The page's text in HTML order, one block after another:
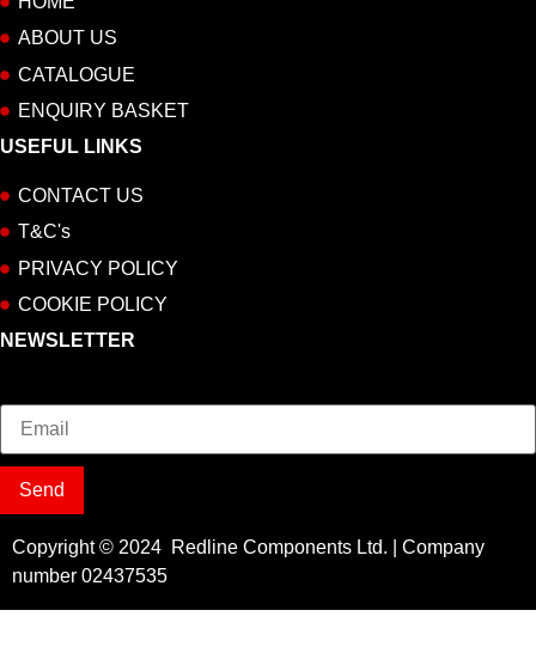
ABOUT US
CATALOGUE
ENQUIRY BASKET
USEFUL LINKS
CONTACT US
T&C's
PRIVACY POLICY
COOKIE POLICY
NEWSLETTER
Send
Copyright © 2024 Redline Components Ltd. | Company
number 02437535